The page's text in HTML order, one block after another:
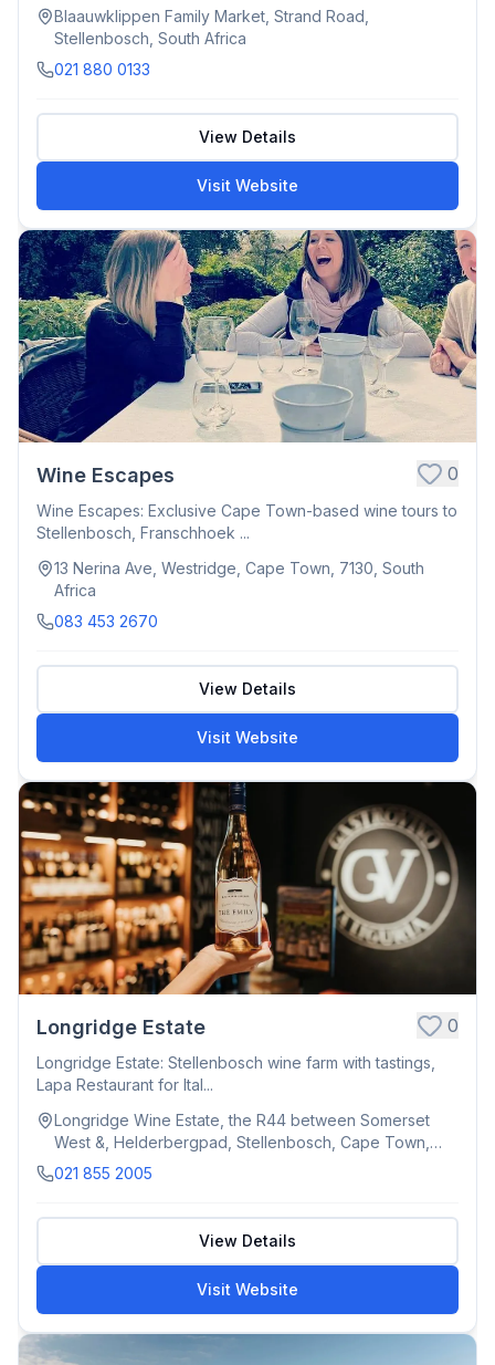
Blaauwklippen Family Market, Strand Road,
Stellenbosch, South Africa
021 880 0133
View Details
Visit Website
Wine Escapes 0
Wine Escapes: Exclusive Cape Town-based wine tours to
Stellenbosch, Franschhoek ...
13 Nerina Ave, Westridge, Cape Town, 7130, South
Africa
083 453 2670
View Details
Visit Website
Longridge Estate 0
Longridge Estate: Stellenbosch wine farm with tastings,
Lapa Restaurant for Ital...
Longridge Wine Estate, the R44 between Somerset
West &, Helderbergpad, Stellenbosch, Cape Town,
South Africa
021 855 2005
View Details
Visit Website